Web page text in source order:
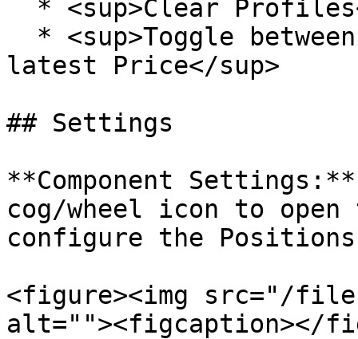
latest Price</sup>
## Settings
**Component
cog/wheel icon to open
configure the
<figure><img src="/files/
alt=""><figcaption></